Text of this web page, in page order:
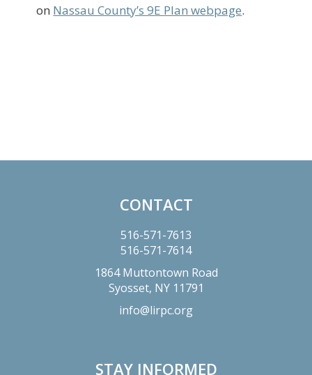
on Nassau County’s 9E Plan webpage.
CONTACT
516-571-7613
516-571-7614
1864 Muttontown Road
Syosset, NY 11791
info@lirpc.org
STAY INFORMED